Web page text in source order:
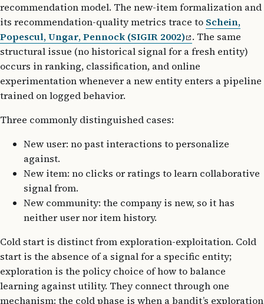
recommendation model. The new-item formalization and
its recommendation-quality metrics trace to Schein,
Popescul, Ungar, Pennock (SIGIR 2002) . The same
structural issue (no historical signal for a fresh entity)
occurs in ranking, classification, and online
experimentation whenever a new entity enters a pipeline
trained on logged behavior.
Three commonly distinguished cases:
New user: no past interactions to personalize
against.
New item: no clicks or ratings to learn collaborative
signal from.
New community: the company is new, so it has
neither user nor item history.
Cold start is distinct from exploration-exploitation. Cold
start is the absence of a signal for a specific entity;
exploration is the policy choice of how to balance
learning against utility. They connect through one
mechanism: the cold phase is when a bandit’s exploration